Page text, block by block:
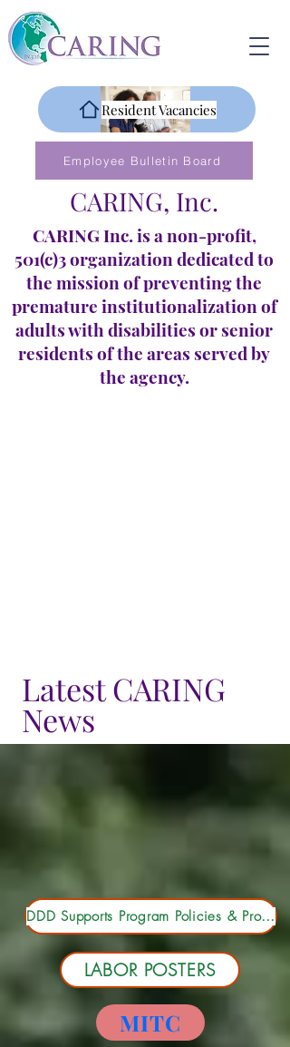
CARING, Inc.
CARING Inc. is a non-profit,
501(c)3 organization dedicated to
the mission of preventing the
premature institutionalization of
adults with disabilities or senior
residents of the areas served by
the agency.
Resident Vacancies
Employee Bulletin Board
Latest CARING
News
Seniority Lists
DDD Supports Program Policies & Procedures Manual 2023
LABOR POSTERS
MITC